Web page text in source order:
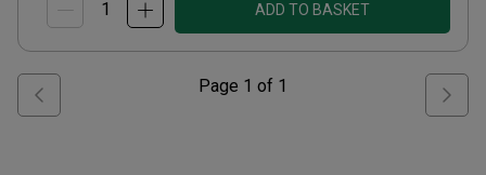
ADD TO BASKET
Page 1 of 1